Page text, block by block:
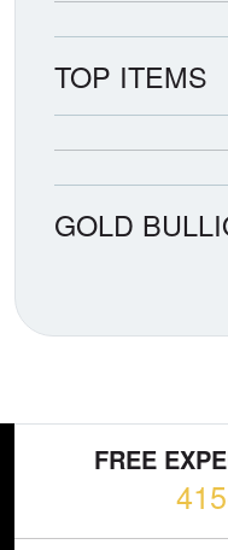
TOP ITEMS
GOLD
FREE